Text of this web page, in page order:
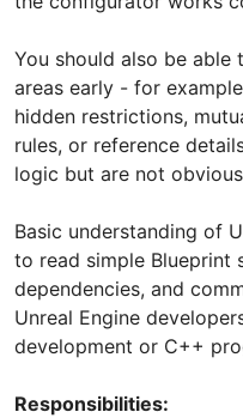
You should also be
areas early - for
hidden restrictions,
rules, or reference
logic but are not
Basic understanding of
to read simple Blueprint
dependencies, and
Unreal Engine
development or C++
Responsibilities: